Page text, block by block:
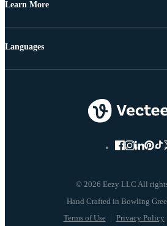
Learn More
© 2026 Eezy LLC All
Terms of Use Privacy Policy
Languages